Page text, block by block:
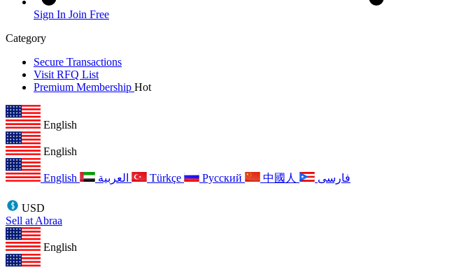
Sign In Join Free
Category
Secure Transactions
Visit RFQ List
Premium Membership Hot
English
English
English Türkçe Русский 中國人 فارسی
USD
Sell at Abraa
English